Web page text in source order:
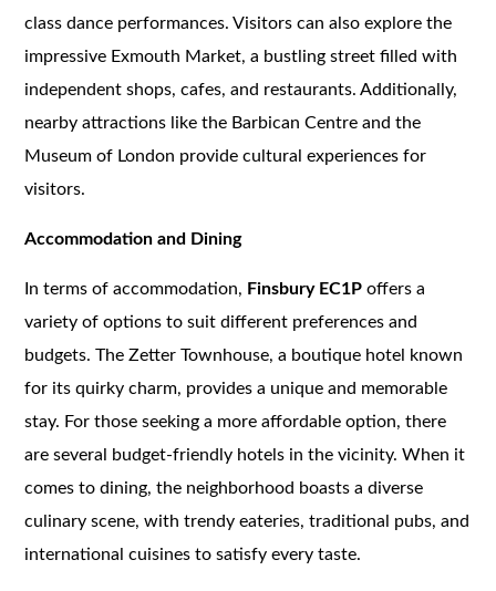
class dance performances. Visitors can also explore the
impressive Exmouth Market, a bustling street filled with
independent shops, cafes, and restaurants. Additionally,
nearby attractions like the Barbican Centre and the
Museum of London provide cultural experiences for
visitors.
Accommodation and Dining
In terms of accommodation, Finsbury EC1P offers a
variety of options to suit different preferences and
budgets. The Zetter Townhouse, a boutique hotel known
for its quirky charm, provides a unique and memorable
stay. For those seeking a more affordable option, there
are several budget-friendly hotels in the vicinity. When it
comes to dining, the neighborhood boasts a diverse
culinary scene, with trendy eateries, traditional pubs, and
international cuisines to satisfy every taste.